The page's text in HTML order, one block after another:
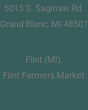
5015 S. Saginaw Rd.
Grand Blanc, MI 48507
Flint (MI):
Flint Farmers Market